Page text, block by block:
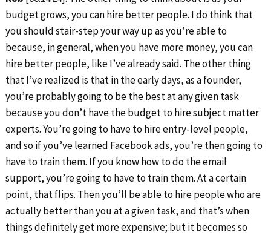
budget grows, you can hire better people. I do think that
you should stair-step your way up as you’re able to
because, in general, when you have more money, you can
hire better people, like I’ve already said. The other thing
that I’ve realized is that in the early days, as a founder,
you’re probably going to be the best at any given task
because you don’t have the budget to hire subject matter
experts. You’re going to have to hire entry-level people,
and so if you’ve learned Facebook ads, you’re then going to
have to train them. If you know how to do the email
support, you’re going to have to train them. At a certain
point, that flips. Then you’ll be able to hire people who are
actually better than you at a given task, and that’s when
things definitely get more expensive; but it becomes so